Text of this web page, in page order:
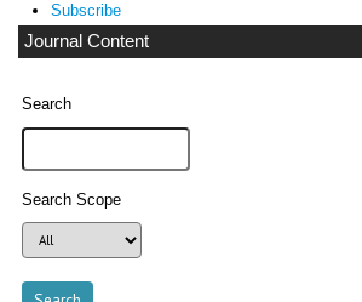
Subscribe
Journal Content
Search
Search Scope